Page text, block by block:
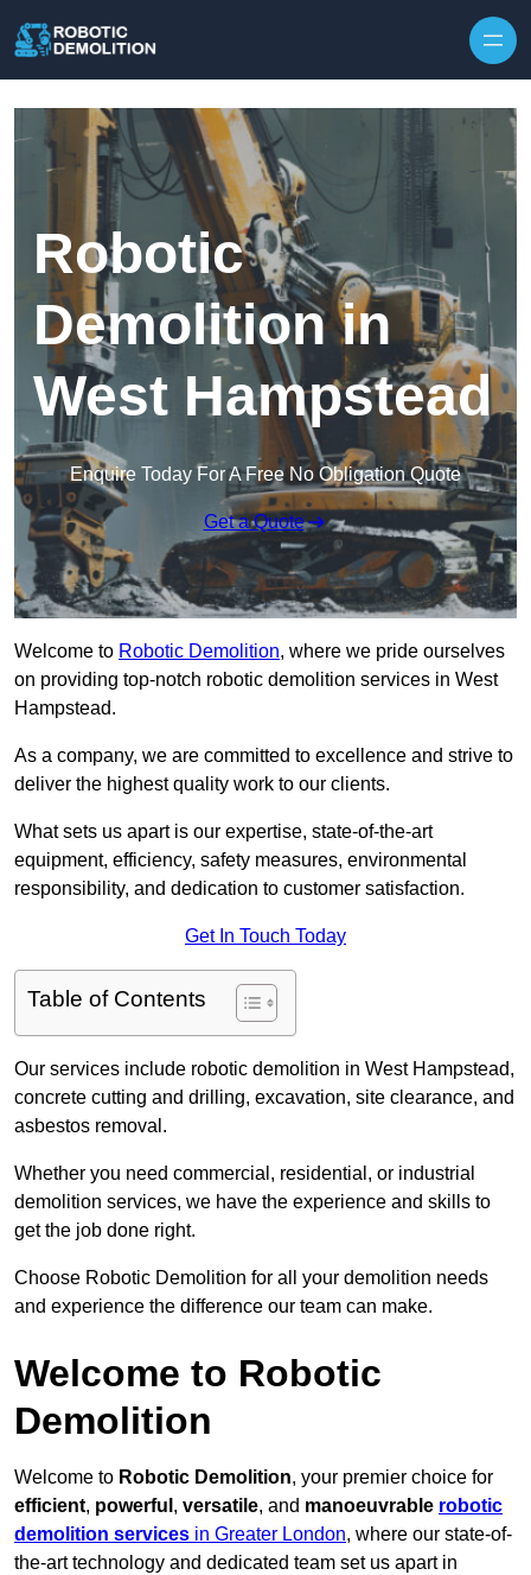
Robotic
Demolition in
West Hampstead
Enquire Today For A Free No Obligation Quote
Get a Quote
Welcome to Robotic Demolition, where we pride ourselves
on providing top-notch robotic demolition services in West
Hampstead.
As a company, we are committed to excellence and strive to
deliver the highest quality work to our clients.
What sets us apart is our expertise, state-of-the-art
equipment, efficiency, safety measures, environmental
responsibility, and dedication to customer satisfaction.
Get In Touch Today
Table of Contents
Our services include robotic demolition in West Hampstead,
concrete cutting and drilling, excavation, site clearance, and
asbestos removal.
Whether you need commercial, residential, or industrial
demolition services, we have the experience and skills to
get the job done right.
Choose Robotic Demolition for all your demolition needs
and experience the difference our team can make.
Welcome to Robotic
Demolition
Welcome to Robotic Demolition, your premier choice for
efficient, powerful , versatile, and manoeuvrable robotic
demolition services in Greater London, where our state-of-
the-art technology and dedicated team set us apart in